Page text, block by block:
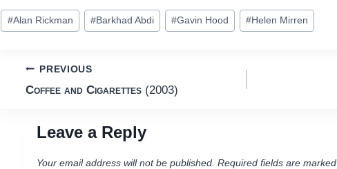
Post
Tags:
#Alan Rickman #Barkhad Abdi #Gavin Hood #Helen Mirren
Post
PREVIOUS
Coffee and Cigarettes(2003)
Leave a Reply
Your email address will not be published. Required fields are marked